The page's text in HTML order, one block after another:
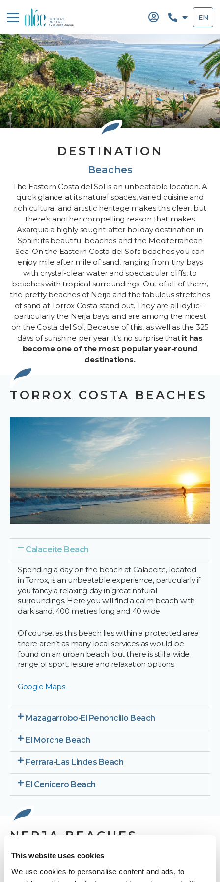
This website uses cookies
We use cookies to personalise content and ads, to
EN
DESTINATION
Beaches
The Eastern Costa del Sol is an unbeatable location. A
quick glance at its natural spaces, varied cuisine and
rich cultural and artistic heritage makes this clear, but
there’s another compelling reason that makes
Axarquia a highly sought-after holiday destination in
Spain: its beautiful beaches and the Mediterranean
Sea. On the Eastern Costa del Sol’s beaches you can
enjoy mile after mile of sand, ranging from tiny bays
with crystal-clear water and spectacular cliffs, to
beaches with tropical surroundings. Out of all of them,
the pretty beaches of Nerja and the fabulous stretches
of sand at Torrox Costa stand out. They are all idyllic –
particularly the Nerja bays, and are among the nicest
on the Costa del Sol. Because of this, as well as the 325
days of sunshine per year, it’s no surprise thatit has
become one of the most popular year-round
destinations.
TORROX COSTA BEACHES
Calaceite Beach
Spending a day on the beach at Calaceite, located
in Torrox, is an unbeatable experience, particularly if
you fancy a relaxing day in great natural
surroundings. Here you will find a calm beach with
dark sand, 400 metres long and 40 wide.
Of course, as this beach lies within a protected area
there aren’t as many local services as would be
found on an urban beach, but there is still a wide
range of sport, leisure and relaxation options.
Google Maps
Mazagarrobo-El Peñoncillo Beach
El Morche Beach
Ferrara-Las Lindes Beach
El Cenicero Beach
NERJA BEACHES